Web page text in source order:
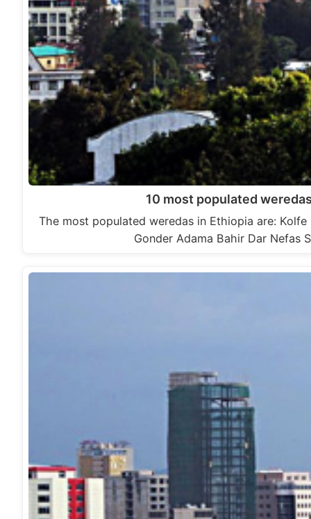
10 most populated
The most populated weredas in Ethiopia are: Kolfe
Gonder Adama Bahir Dar Nefas